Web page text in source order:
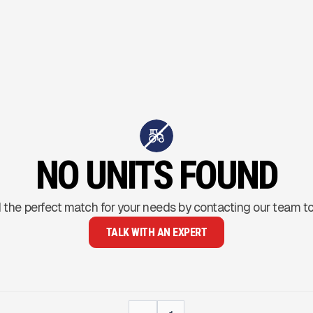
NO UNITS FOUND
the perfect match for your needs by contacting our team
TALK WITH AN EXPERT